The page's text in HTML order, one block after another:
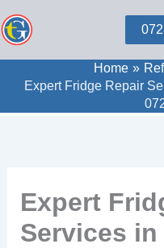
to
Home
Expert Fridge Repair
Expert
Services